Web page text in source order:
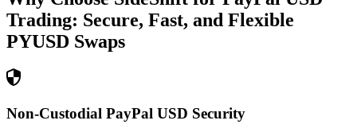
Trading: Secure, Fast, and Flexible
PYUSD Swaps
Non-Custodial PayPal USD Security